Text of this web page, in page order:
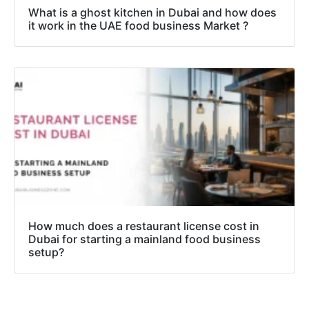
What is a ghost kitchen in Dubai and how does
it work in the UAE food business Market ?
How much does a restaurant license cost in
Dubai for starting a mainland food business
setup?